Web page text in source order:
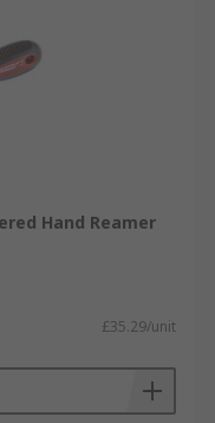
Hand Reamer
£35.29/unit